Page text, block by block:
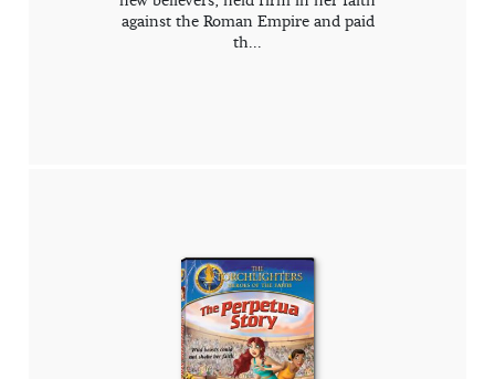
against the Roman Empire and paid
th...